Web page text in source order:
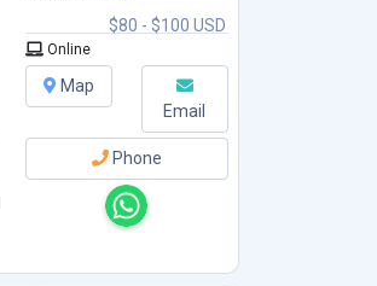
$80 - $100 USD
Online
Map
Email
Phone